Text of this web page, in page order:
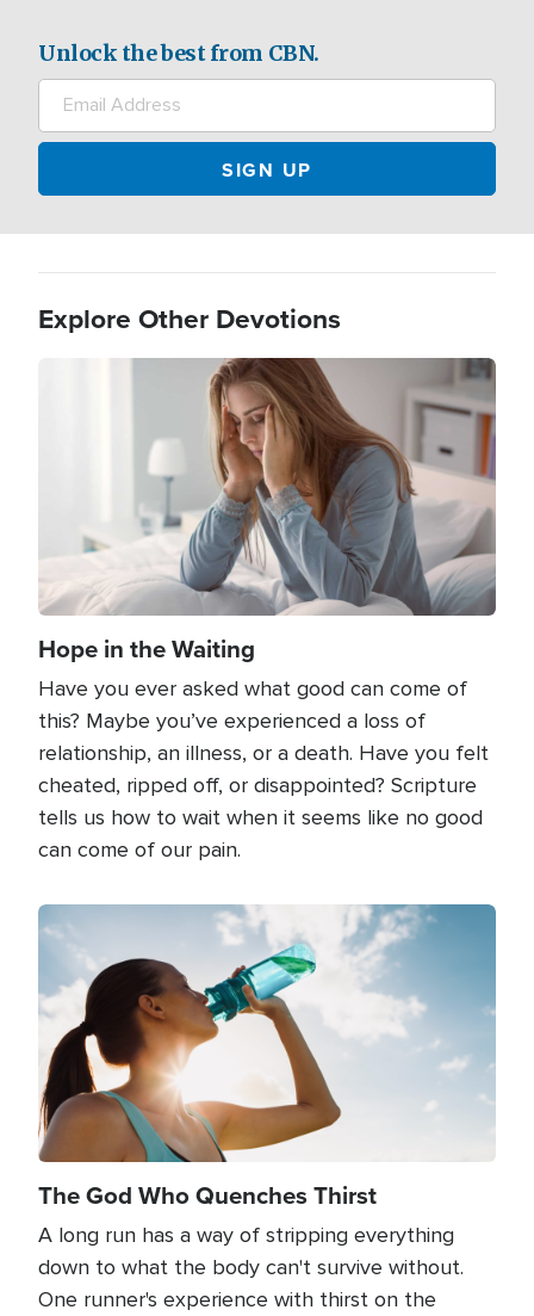
Unlock the best from CBN.
Explore Other Devotions
Hope in the Waiting
Have you ever asked what good can come of
this? Maybe you’ve experienced a loss of
relationship, an illness, or a death. Have you felt
cheated, ripped off, or disappointed? Scripture
tells us how to wait when it seems like no good
can come of our pain.
Image
The God Who Quenches Thirst
A long run has a way of stripping everything
down to what the body can't survive without.
One runner's experience with thirst on the